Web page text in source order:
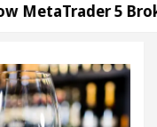
Transform
Top